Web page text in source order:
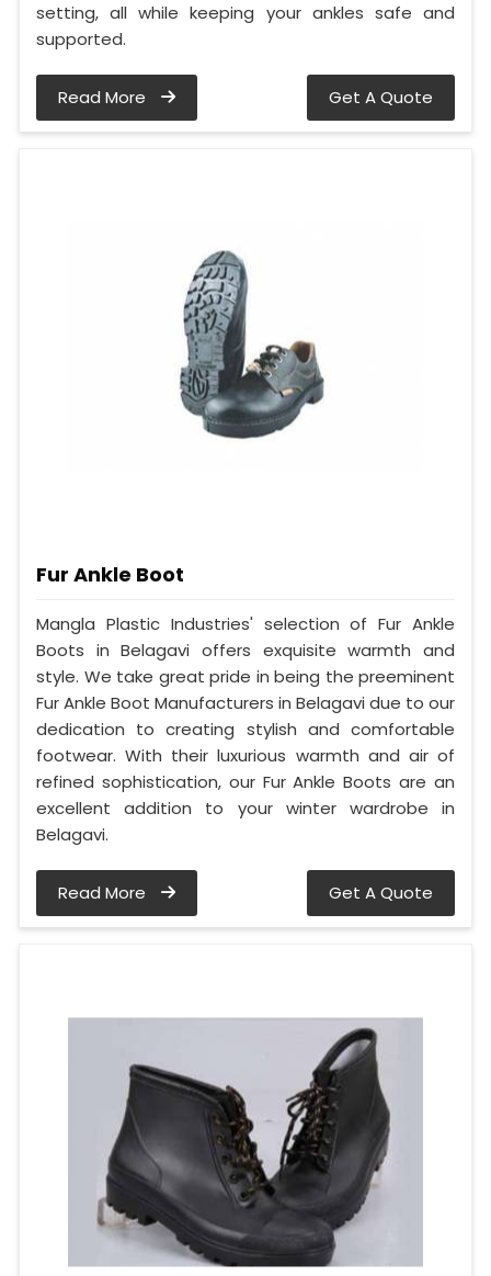
setting, all while keeping your ankles safe and
supported.
Read More Get A Quote
Fur Ankle Boot
Mangla Plastic Industries' selection of Fur Ankle
Boots in Belagavi offers exquisite warmth and
style. We take great pride in being the preeminent
Fur Ankle Boot Manufacturers in Belagavi due to our
dedication to creating stylish and comfortable
footwear. With their luxurious warmth and air of
refined sophistication, our Fur Ankle Boots are an
excellent addition to your winter wardrobe in
Belagavi.
Read More Get A Quote